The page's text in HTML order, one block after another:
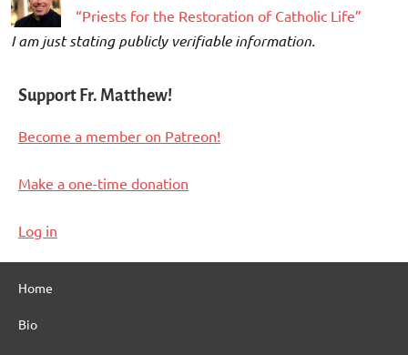
“Priests for the Restoration of Catholic Life”
I am just stating publicly verifiable information.
Support Fr. Matthew!
Become a member on Patreon!
Make a one-time donation
Log in
Home
Bio